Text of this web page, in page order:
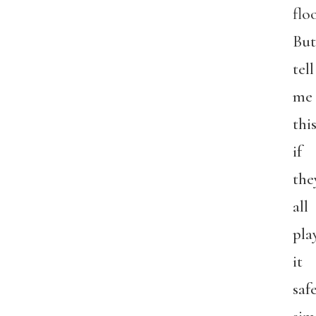
But
tell
me
if
all
it